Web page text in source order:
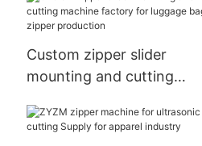
Custom zipper slider
mounting and cutting
luggage bag zipper